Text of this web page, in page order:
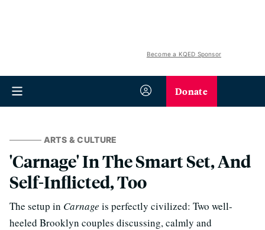
Become a KQED Sponsor
Donate
ARTS & CULTURE
'Carnage' In The Smart Set, And
Self-Inflicted, Too
The setup in Carnage is perfectly civilized: Two well-
heeled Brooklyn couples discussing, calmly and